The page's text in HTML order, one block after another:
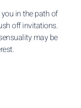
in the path of
off invitations.
may be